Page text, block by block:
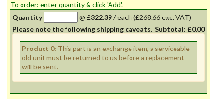
To order: enter quantity & click 'Add'.
Quantity
@ £322.39/each (£268.66 exc. VAT)
Subtotal: £0.00
Please note the following shipping caveats.
Product 0: This part is an exchange item, a serviceable
old unit must be returned to us before a replacement
will be sent.